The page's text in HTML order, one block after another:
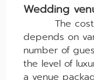
Wedding
The cost
depends on
number of
the level of
a venue